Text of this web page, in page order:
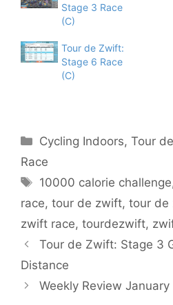
Stage 3 Race
(C)
Tour de Zwift:
Stage 6 Race
(C)
Categories
Cycling Indoors,Tour
Race
Tags
10000 calorie challenge
race, tour de zwift, tour de
zwift race, tourdezwift,
Tour de Zwift: Stage 3
Distance
Weekly Review